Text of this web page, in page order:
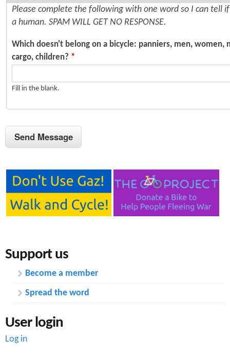
Please complete the following with one word so I can tell
a human. SPAM WILL GET NO RESPONSE.
Which doesn't belong on a bicycle: panniers, men, women,
cargo, children? *
Fill in the blank.
Support us
Become a member
Spread the word
User login
Log in